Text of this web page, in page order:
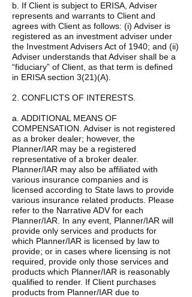
b. If Client is subject to ERISA, Adviser
represents and warrants to Client and
agrees with Client as follows: (i) Adviser is
registered as an investment adviser under
the Investment Advisers Act of 1940; and (ii)
Adviser understands that Adviser shall be a
“fiduciary” of Client, as that term is defined
in ERISA section 3(21)(A).
2. CONFLICTS OF INTERESTS.
a. ADDITIONAL MEANS OF
COMPENSATION. Adviser is not registered
as a broker dealer; however, the
Planner/IAR may be a registered
representative of a broker dealer.
Planner/IAR may also be affiliated with
various insurance companies and is
licensed according to State laws to provide
various insurance related products. Please
refer to the Narrative ADV for each
Planner/IAR. In any event, Planner/IAR will
provide only services and products for
which Planner/IAR is licensed by law to
provide; or in cases where licensing is not
required, provide only those services and
products which Planner/IAR is reasonably
qualified to render. If Client purchases
products from Planner/IAR due to